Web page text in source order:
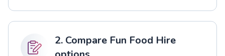
2. Compare Fun Food Hire